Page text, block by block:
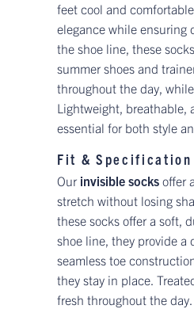
feet cool and
elegance while ensuring
the shoe line, these
summer shoes and
throughout the day,
Lightweight, breathable,
essential for both style
Fit & Specification
Our invisible socks offer
stretch without losing
these socks offer a soft,
shoe line, they provide a
seamless toe
they stay in place.
fresh throughout the